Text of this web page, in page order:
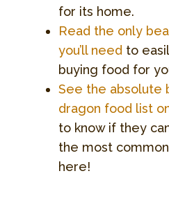
for its home.
Read the only
you’ll need to
buying food for
See the absolute
dragon food list
to know if they
the most
here!